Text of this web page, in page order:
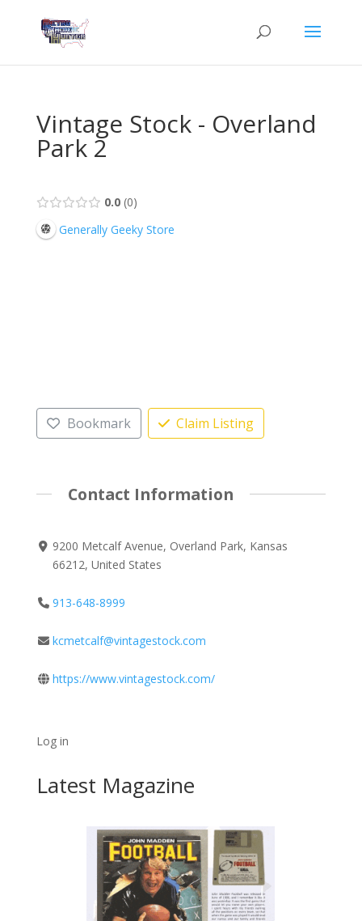
Vintage Stock - Overland
Park 2
0.0 0
Generally Geeky Store
Bookmark Claim Listing
Contact Information
9200 Metcalf Avenue, Overland Park, Kansas
66212, United States
913-648-8999
kcmetcalf@vintagestock.com
https://www.vintagestock.com/
Log in
Latest Magazine